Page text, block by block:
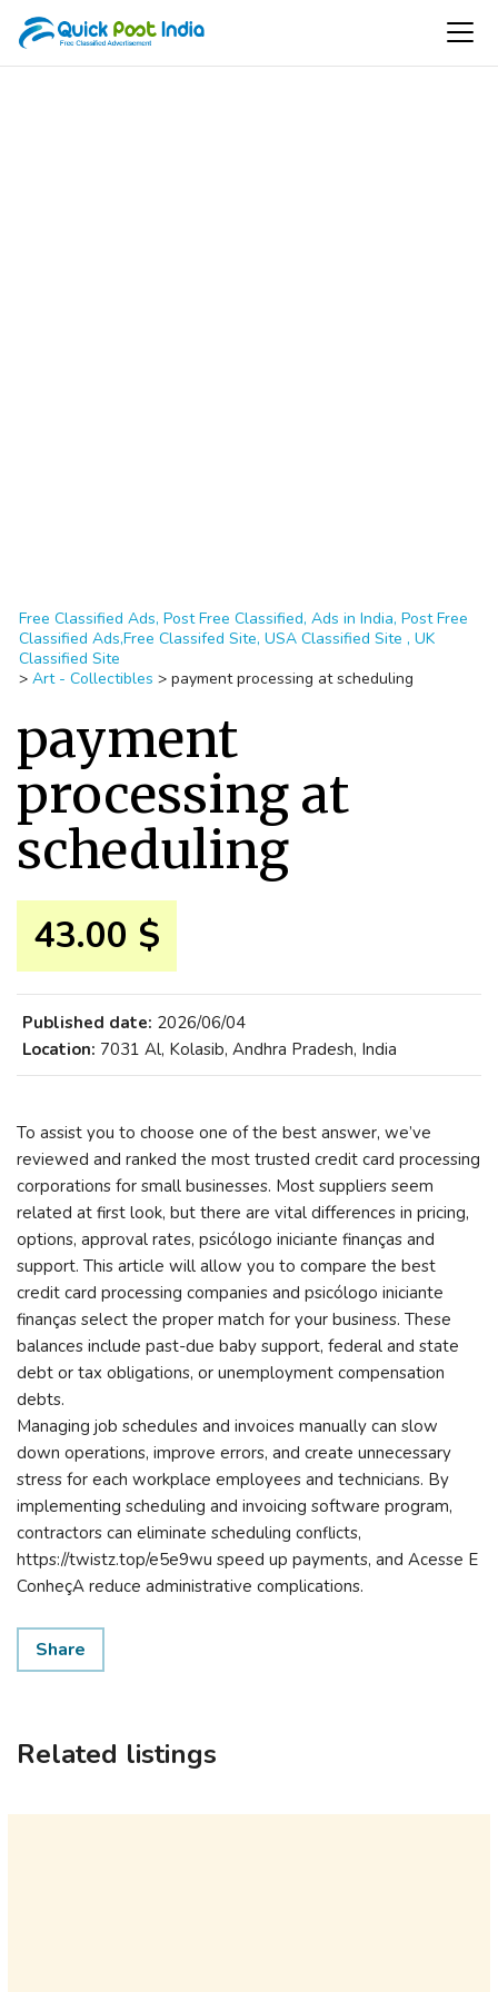
Free Classified Ads, Post Free Classified, Ads in India, Post Free
Classified Ads,Free Classifed Site, USA Classified Site , UK
Classified Site
> Art - Collectibles > payment processing at scheduling
payment
processing at
scheduling
43.00 $
Published date: 2026/06/04
Location: 7031 Al, Kolasib, Andhra Pradesh, India
To assist you to choose one of the best answer, we’ve
reviewed and ranked the most trusted credit card processing
corporations for small businesses. Most suppliers seem
related at first look, but there are vital differences in pricing,
options, approval rates, psicólogo iniciante finanças and
support. This article will allow you to compare the best
credit card processing companies and psicólogo iniciante
finanças select the proper match for your business. These
balances include past-due baby support, federal and state
debt or tax obligations, or unemployment compensation
debts.
Managing job schedules and invoices manually can slow
down operations, improve errors, and create unnecessary
stress for each workplace employees and technicians. By
implementing scheduling and invoicing software program,
contractors can eliminate scheduling conflicts,
https://twistz.top/e5e9wu speed up payments, and Acesse E
ConheçA reduce administrative complications.
Share
Related listings